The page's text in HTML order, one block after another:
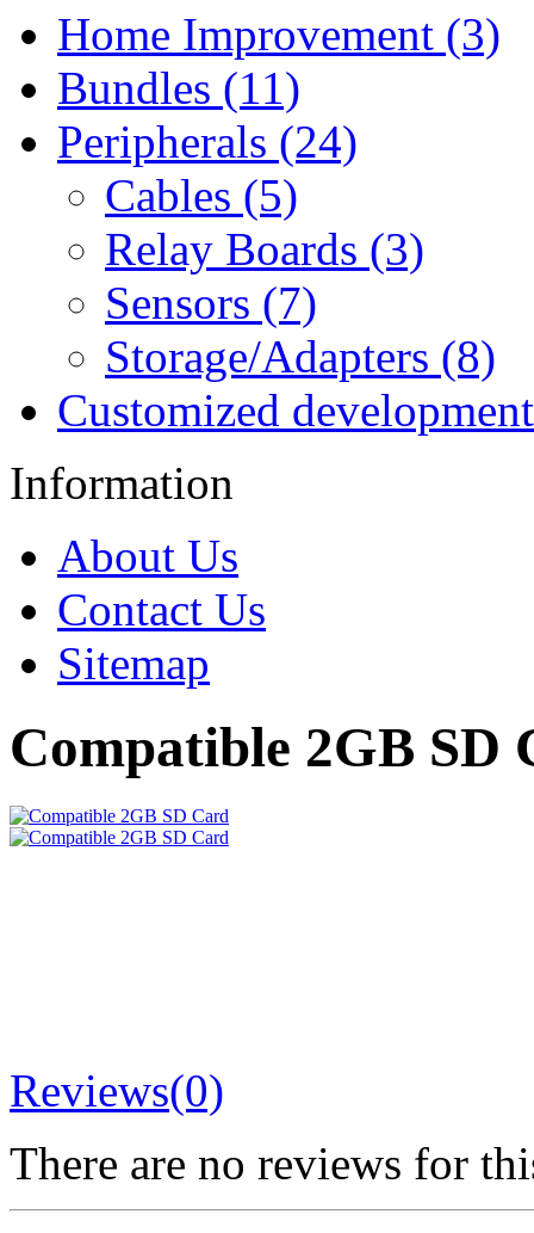
Home Improvement (3)
Bundles (11)
Peripherals (24)
Cables (5)
Relay Boards (3)
Sensors (7)
Storage/Adapters (8)
Customized
Information
About Us
Contact Us
Sitemap
Compatible 2GB SD
Reviews(0)
There are no reviews for